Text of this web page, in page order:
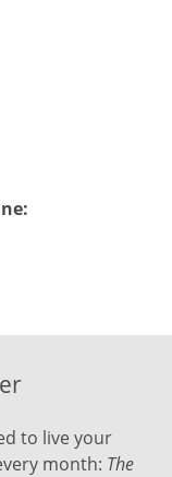
to live your
month: The